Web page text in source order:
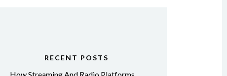
RECENT POSTS